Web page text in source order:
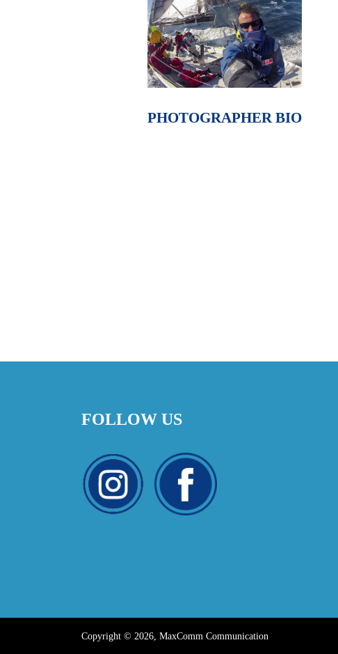
PHOTOGRAPHER BIO
FOLLOW US
Copyright © 2026, MaxComm Communication